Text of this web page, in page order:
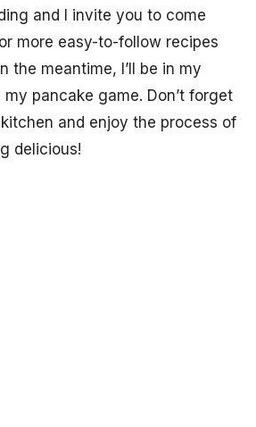
and I invite you to come
more easy-to-follow recipes
the meantime, I’ll be in my
pancake game. Don’t forget
and enjoy the process of
delicious!